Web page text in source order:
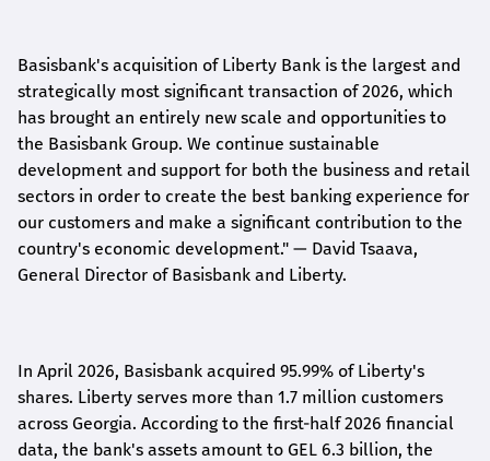
Basisbank's acquisition of Liberty Bank is the largest and
strategically most significant transaction of 2026, which
has brought an entirely new scale and opportunities to
the Basisbank Group. We continue sustainable
development and support for both the business and retail
sectors in order to create the best banking experience for
our customers and make a significant contribution to the
country's economic development." — David Tsaava,
General Director of Basisbank and Liberty.
In April 2026, Basisbank acquired 95.99% of Liberty's
shares. Liberty serves more than 1.7 million customers
across Georgia. According to the first-half 2026 financial
data, the bank's assets amount to GEL 6.3 billion, the